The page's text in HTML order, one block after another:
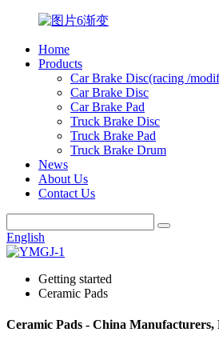
Home
Products
Car Brake Disc(racing /
Car Brake Disc
Car Brake Pad
Truck Brake Disc
Truck Brake Pad
Truck Brake Drum
News
About Us
Contact Us
English
Getting started
Ceramic Pads
Ceramic Pads - China Manufacturers,